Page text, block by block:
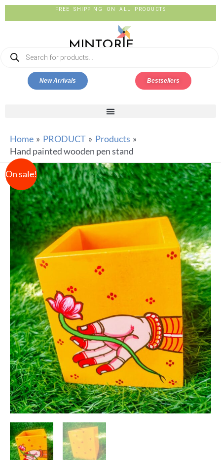
FREE SHIPPING ON ALL PRODUCTS
New Arrivals Bestsellers
Home PRODUCT
Products
Hand painted wooden pen stand
On sale!